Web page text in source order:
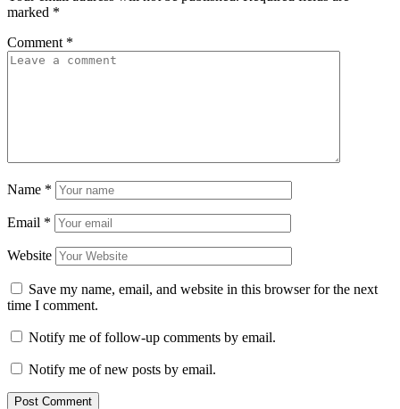
marked *
Comment *
Name *
Email *
Website
Save my name, email, and website in this browser for the next
time I comment.
Notify me of follow-up comments by email.
Notify me of new posts by email.